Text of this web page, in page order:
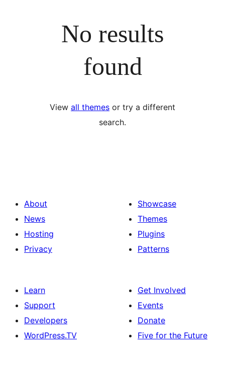
No results
found
View all themes or try a different
search.
About
News
Hosting
Privacy
Showcase
Themes
Plugins
Patterns
Learn
Support
Developers
WordPress.TV
Get Involved
Events
Donate
Five for the Future